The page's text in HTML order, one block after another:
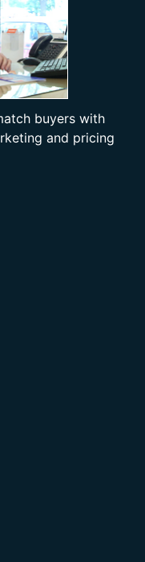
buyers with
and pricing